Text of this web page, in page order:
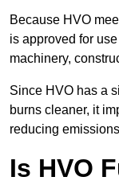
Because HVO
is approved for
machinery,
Since HVO has a
burns cleaner, it
reducing
Is HVO